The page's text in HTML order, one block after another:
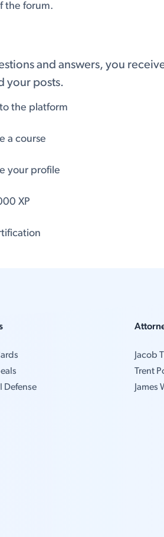
the forum.
and answers, you
your posts.
the platform
a course
your profile
XP
Defense
Jacob
Trent
James